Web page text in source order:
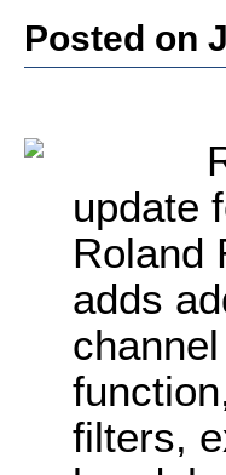
Posted on
update
Roland
adds
filters,